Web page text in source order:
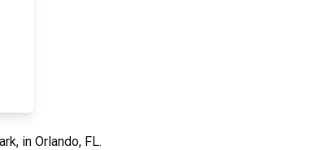
in Orlando, FL.